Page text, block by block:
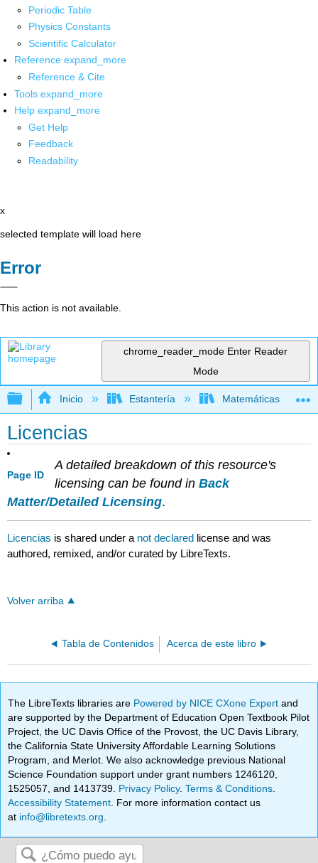
Periodic Table
Physics Constants
Scientific Calculator
Reference expand_more
Reference & Cite
Tools expand_more
Help expand_more
Get Help
Feedback
Readability
x
selected template will load here
Error
This action is not available.
chrome_reader_mode Enter Reader
Mode
Expandir/contraer jerarquía global
Inicio Estantería Matemáticas
Licencias
Page ID
A detailed breakdown of this resource's
licensing can be found in Back
Matter/Detailed Licensing.
Licencias is shared under a not declared license and was
authored, remixed, and/or curated by LibreTexts.
Volver arriba
Tabla de Contenidos Acerca de este libro
The LibreTexts libraries are Powered by NICE CXone Expertand
are supported by the Department of Education Open Textbook Pilot
Project, the UC Davis Office of the Provost, the UC Davis Library,
the California State University Affordable Learning Solutions
Program, and Merlot. We also acknowledge previous National
Science Foundation support under grant numbers 1246120,
1525057, and 1413739. Privacy Policy.Terms & Conditions
Accessibility Statement . For more information contact us
at info@libretexts.org